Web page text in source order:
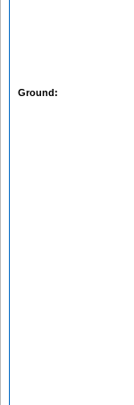
Ground: